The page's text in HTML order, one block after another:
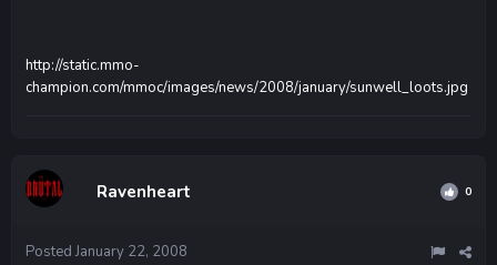
http://static.mmo-
champion.com/mmoc/images/news/2008/january/sunwell_loots.jpg
Ravenheart 0
Posted January 22, 2008